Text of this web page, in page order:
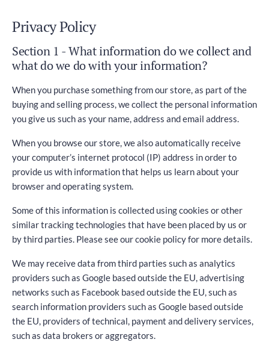
Privacy Policy
Section 1 - What information do we collect and
what do we do with your information?
When you purchase something from our store, as part of the
buying and selling process, we collect the personal information
you give us such as your name, address and email address.
When you browse our store, we also automatically receive
your computer’s internet protocol (IP) address in order to
provide us with information that helps us learn about your
browser and operating system.
Some of this information is collected using cookies or other
similar tracking technologies that have been placed by us or
by third parties. Please see our cookie policy for more details.
We may receive data from third parties such as analytics
providers such as Google based outside the EU, advertising
networks such as Facebook based outside the EU, such as
search information providers such as Google based outside
the EU, providers of technical, payment and delivery services,
such as data brokers or aggregators.